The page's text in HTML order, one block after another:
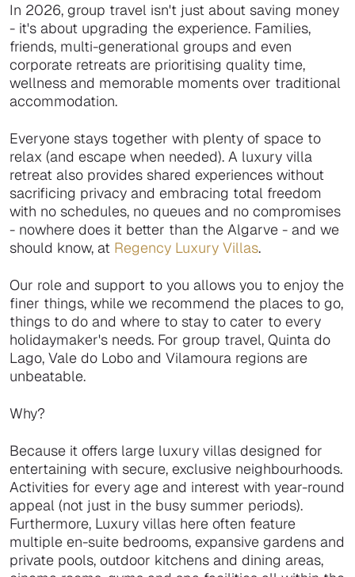
In 2026, group travel isn't just about saving money
- it's about upgrading the experience. Families,
friends, multi-generational groups and even
corporate retreats are prioritising quality time,
wellness and memorable moments over traditional
accommodation.
Everyone stays together with plenty of space to
relax (and escape when needed). A luxury villa
retreat also provides shared experiences without
sacrificing privacy and embracing total freedom
with no schedules, no queues and no compromises
- nowhere does it better than the Algarve - and we
should know, at Regency Luxury Villas.
Our role and support to you allows you to enjoy the
finer things, while we recommend the places to go,
things to do and where to stay to cater to every
holidaymaker's needs. For group travel, Quinta do
Lago, Vale do Lobo and Vilamoura regions are
unbeatable.
Why?
Because it offers large luxury villas designed for
entertaining with secure, exclusive neighbourhoods.
Activities for every age and interest with year-round
appeal (not just in the busy summer periods).
Furthermore, Luxury villas here often feature
multiple en-suite bedrooms, expansive gardens and
private pools, outdoor kitchens and dining areas,